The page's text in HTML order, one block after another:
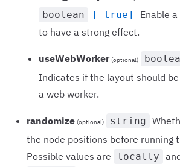
boolean [=true]
Enable
to have a strong effect.
useWebWorker (optional)
Indicates if the layout should
a web worker.
randomize (optional) string
the node positions before running
Possible values are
locally